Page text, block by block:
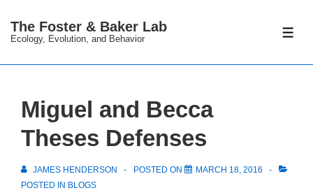
Main
The Foster & Baker Lab
Ecology, Evolution, and Behavior
Miguel and Becca
Theses Defenses
JAMES HENDERSON POSTED ON
MARCH 18, 2016
POSTED IN BLOGS